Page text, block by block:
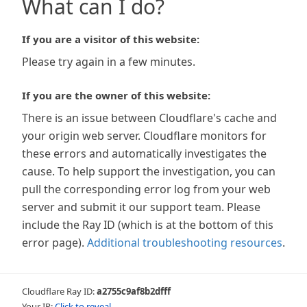
What can I do?
If you are a visitor of this website:
Please try again in a few minutes.
If you are the owner of this website:
There is an issue between Cloudflare's cache and
your origin web server. Cloudflare monitors for
these errors and automatically investigates the
cause. To help support the investigation, you can
pull the corresponding error log from your web
server and submit it our support team. Please
include the Ray ID (which is at the bottom of this
error page). Additional troubleshooting resources.
Cloudflare Ray ID:a2755c9af8b2dfff